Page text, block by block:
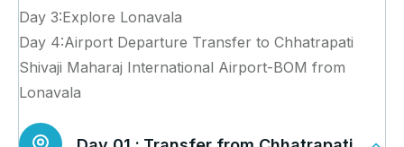
Day 3:Explore Lonavala
Day 4:Airport Departure Transfer to Chhatrapati
Shivaji Maharaj International Airport-BOM from
Lonavala